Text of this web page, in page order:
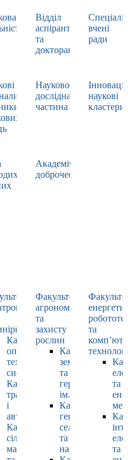
Відділ
аспірантури
та
докторантури
вчені
ради
Науково-
дослідна
частина
наукові
кластери
Академічна
доброчесність
Кафедра
оптимізації
технологічних
систем
Кафедра
тракторів
і
автомобілів
Кафедра
сільськогосподарських
машин
Факультет
агрономії
та
захисту
рослин
Кафедра
землеробства
та
гербології
ім. О.М.
Кафедра
генетики,
селекції
та
насінництва
та
та
та